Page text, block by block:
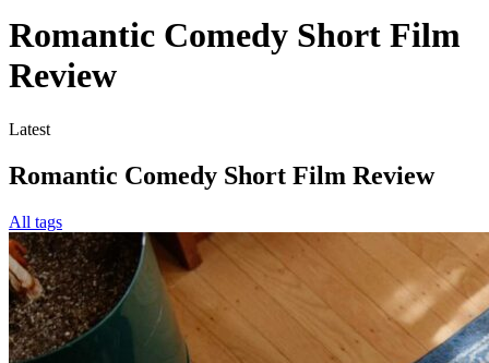
Romantic Comedy Short Film
Review
Latest
Romantic Comedy Short Film Review
All tags